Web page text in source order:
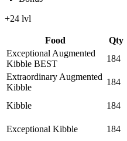
+24 lvl
Food Qty
Exceptional Augmented
Kibble BEST
184
Extraordinary Augmented
Kibble
184
Kibble 184
Exceptional Kibble 184